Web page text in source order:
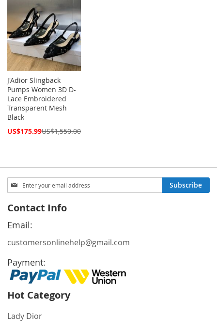
J'Adior Slingback
Pumps Women 3D D-
Lace Embroidered
Transparent Mesh
Black
Special
US$175.99US$1,550.00
Sign
Up
Our
Newsletter:
Subscribe
Contact Info
Email:
customersonlinehelp@gmail.com
Payment:
Hot Category
Lady Dior